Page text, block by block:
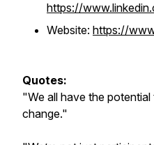
https://
Website: https://
Quotes:
"We all have the
change."